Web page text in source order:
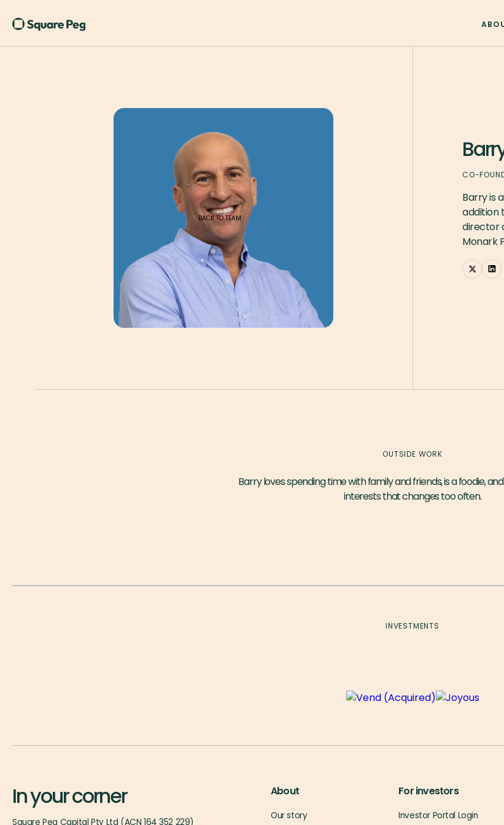
BACK TO TEAM
CO-
Barry is
addition
director
Monark
OUTSIDE WORK
Barry loves spending time with family and friends, is a foodie,
interests that changes too often.
INVESTMENTS
In your corner
Square Peg Capital Pty Ltd (ACN 164 352 229)
About
Our story
For investors
Investor Portal Login